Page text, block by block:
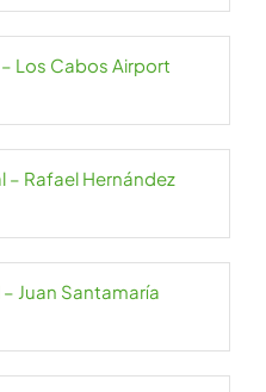
– Los Cabos Airport
– Rafael Hernández
– Juan Santamaría